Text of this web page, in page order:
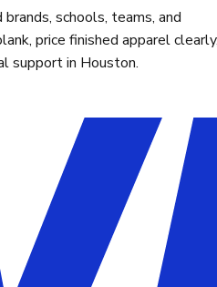
schools, teams, and
price finished apparel
support in Houston.